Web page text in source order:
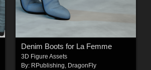
Denim Boots for La Femme
3D Figure Assets
By: RPublishing, DragonFly